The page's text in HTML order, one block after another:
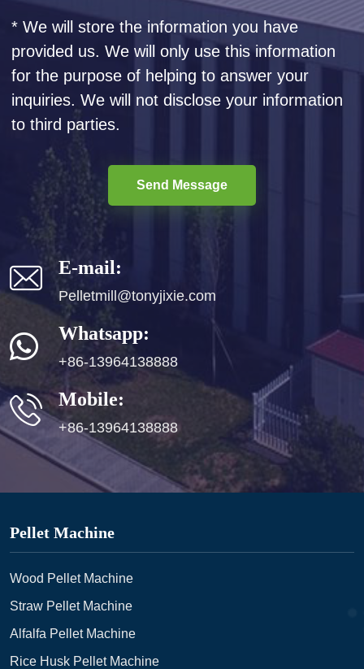
* We will store the information you have
provided us. We will only use this information
for the purpose of helping to answer your
inquiries. We will not disclose your information
to third parties.
Send Message
E-mail:
Pelletmill@tonyjixie.com
Whatsapp:
+86-13964138888
Mobile:
+86-13964138888
Pellet Machine
Wood Pellet Machine
Straw Pellet Machine
Alfalfa Pellet Machine
Rice Husk Pellet Machine